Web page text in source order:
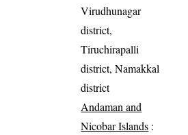
Virudhunagar
district,
Tiruchirapalli
district, Namakkal
district
Andaman and
Nicobar Islands :